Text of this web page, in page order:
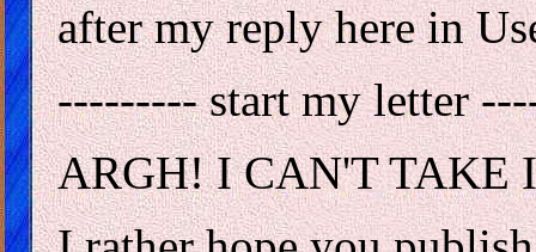
after my reply here in
--------- start my letter
ARGH! I CAN'T TAKE